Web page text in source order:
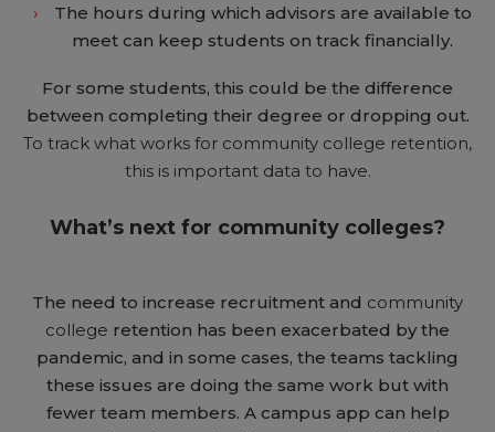
The hours during which advisors are available to
meet can keep students on track financially.
For some students, this could be the difference
between completing their degree or dropping out.
To track what works for community college retention,
this is important data to have.
What’s next for community colleges?
The need to increase recruitment and community
college retention has been exacerbated by the
pandemic, and in some cases, the teams tackling
these issues are doing the same work but with
fewer team members. A campus app can help